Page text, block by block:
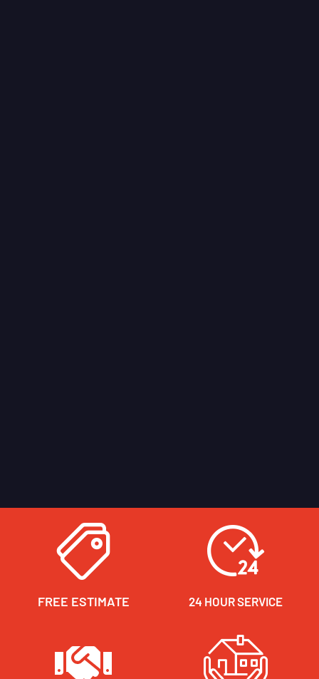
FREE ESTIMATE 24 HOUR SERVICE